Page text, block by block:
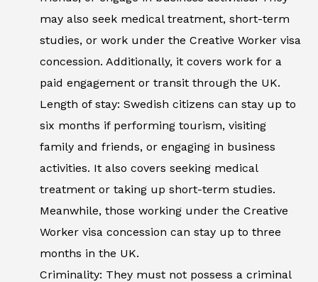
may also seek medical treatment, short-term
studies, or work under the Creative Worker visa
concession. Additionally, it covers work for a
paid engagement or transit through the UK.
Length of stay: Swedish citizens can stay up to
six months if performing tourism, visiting
family and friends, or engaging in business
activities. It also covers seeking medical
treatment or taking up short-term studies.
Meanwhile, those working under the Creative
Worker visa concession can stay up to three
months in the UK.
Criminality: They must not possess a criminal